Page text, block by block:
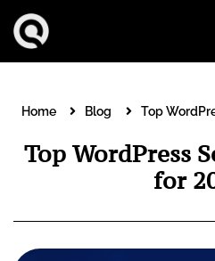
Home Blog Top
Top WordPress
for